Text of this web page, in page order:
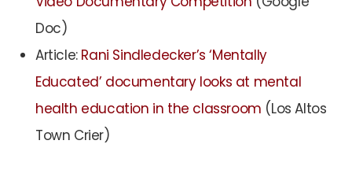
Doc)
Article: Rani Sindledecker’s ‘Mentally
Educated’ documentary looks at mental
health education in the classroom (Los Altos
Town Crier)